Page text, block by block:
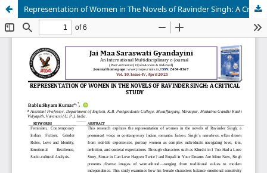
Representation of Women in The Novels of Ravinder Singh: A Critical Study